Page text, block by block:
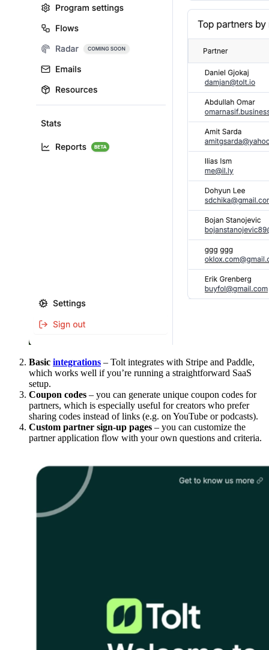
Basic integrations – Tolt integrates with Stripe and Paddle,
which works well if you’re running a straightforward SaaS
setup.
Coupon codes – you can generate unique coupon codes for
partners, which is especially useful for creators who prefer
sharing codes instead of links (e.g. on YouTube or podcasts).
Custom partner sign-up pages – you can customize the
partner application flow with your own questions and criteria.